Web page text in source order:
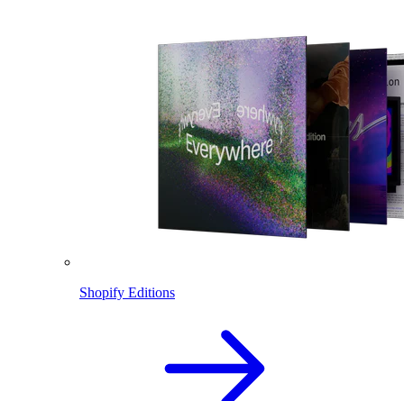
Shopify Editions